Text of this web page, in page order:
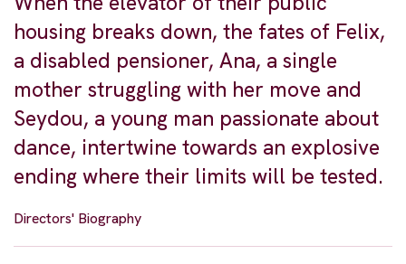
housing breaks down, the fates of Felix,
a disabled pensioner, Ana, a single
mother struggling with her move and
Seydou, a young man passionate about
dance, intertwine towards an explosive
ending where their limits will be tested.
Directors' Biography